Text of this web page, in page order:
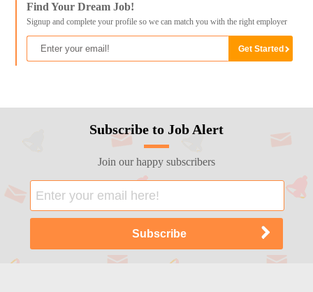
Find Your Dream Job!
Signup and complete your profile so we can match you with the right employer
Subscribe to Job Alert
Join our happy subscribers